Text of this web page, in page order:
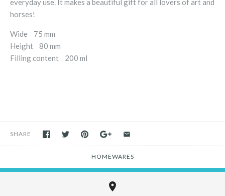
everyday use. It makes a beautiful gift for all lovers of art and
horses!
Wide 75 mm
Height 80 mm
Filling content 200 ml
SHARE
HOMEWARES